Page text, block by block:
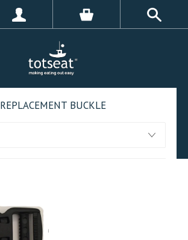
REPLACEMENT BUCKLE